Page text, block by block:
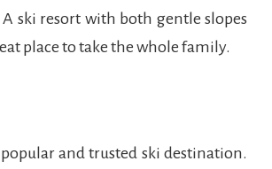
ski resort with both gentle slopes
place to take the whole family.
and trusted ski destination.